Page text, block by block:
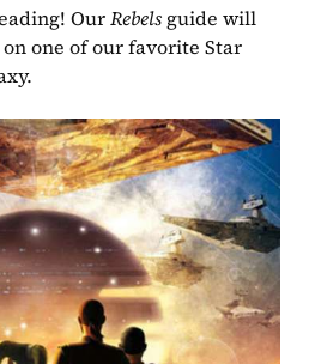
Our Rebels guide will
one of our favorite Star